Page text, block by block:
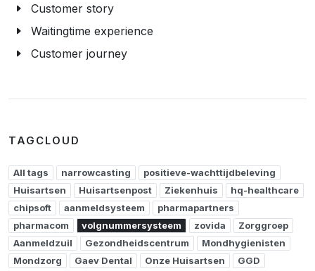
Customer story
Waitingtime experience
Customer journey
TAGCLOUD
All tags narrowcasting
positieve-wachttijdbeleving
Huisartsen
Huisartsenpost Ziekenhuis
hq-healthcare
chipsoft
aanmeldsysteem
pharmapartners
pharmacom
volgnummersysteem zovida
Zorggroep
Aanmeldzuil
Gezondheidscentrum
Mondhygienisten
Mondzorg
Gaev Dental Onze Huisartsen
GGD